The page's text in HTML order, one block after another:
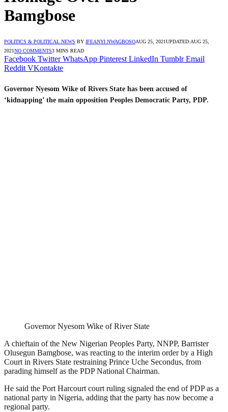
Bamgbose
POLITICS & POLITICAL NEWS BY IFEANYI NWAGBOSOAUG 25, 2021UPDATED:AUG 25,
2021NO COMMENTS3 MINS READ
Facebook Twitter WhatsApp Pinterest LinkedIn Tumblr Email
Reddit VKontakte
Governor Nyesom Wike of Rivers State has been accused of
‘kidnapping’ the main opposition Peoples Democratic Party, PDP.
Governor Nyesom Wike of River State
A chieftain of the New Nigerian Peoples Party, NNPP, Barrister
Olusegun Bamgbose, was reacting to the interim order by a High
Court in Rivers State restraining Prince Uche Secondus, from
parading himself as the PDP National Chairman.
He said the Port Harcourt court ruling signaled the end of PDP as a
national party in Nigeria, adding that the party has now become a
regional party.